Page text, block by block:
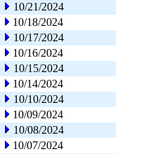
10/21/2024
10/18/2024
10/17/2024
10/16/2024
10/15/2024
10/14/2024
10/10/2024
10/09/2024
10/08/2024
10/07/2024